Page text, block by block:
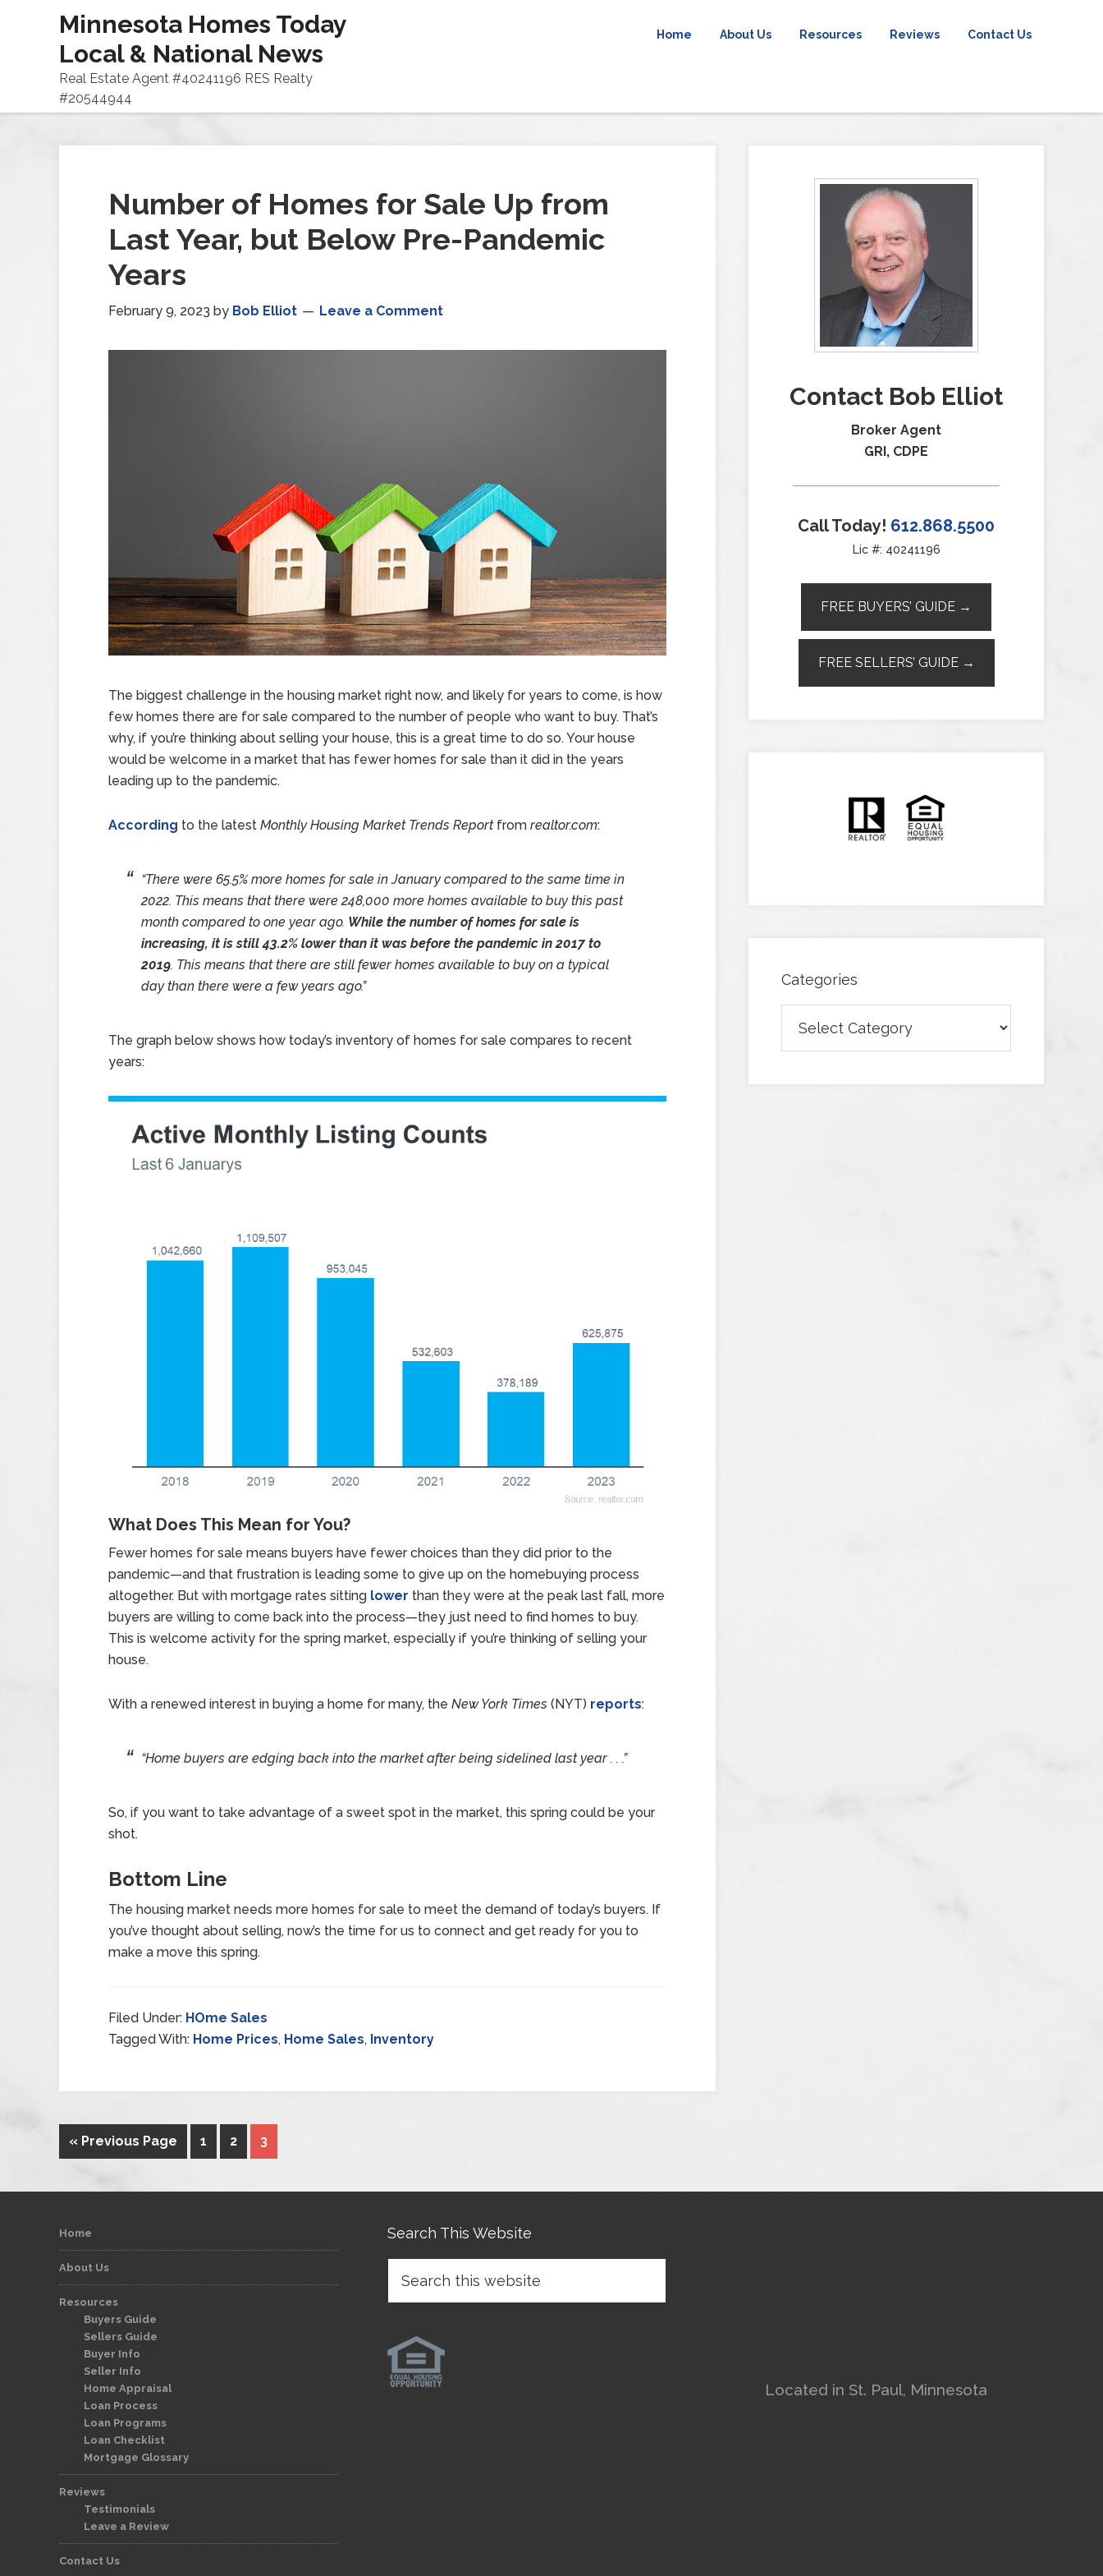
Minnesota Homes Today
Local & National News
Real Estate Agent #40241196 RES Realty
#20544944
Home About Us Resources Reviews Contact Us
Number of Homes for Sale Up from
Last Year, but Below Pre-Pandemic
Years
February 9, 2023 by Bob Elliot Leave a Comment
The biggest challenge in the housing market right now, and likely for years to come, is how
few homes there are for sale compared to the number of people who want to buy. That’s
why, if you’re thinking about selling your house, this is a great time to do so. Your house
would be welcome in a market that has fewer homes for sale than it did in the years
leading up to the pandemic.
According to the latest Monthly Housing Market Trends Reportfrom realtor.com:
“There were 65.5% more homes for sale in January compared to the same time in
2022. This means that there were 248,000 more homes available to buy this past
month compared to one year ago. While the number of homes for sale is
increasing, it is still 43.2% lower than it was before the pandemic in 2017 to
2019. This means that there are still fewer homes available to buy on a typical
day than there were a few years ago.”
The graph below shows how today’s inventory of homes for sale compares to recent
years:
What Does This Mean for You?
Fewer homes for sale means buyers have fewer choices than they did prior to the
pandemic—and that frustration is leading some to give up on the homebuying process
altogether. But with mortgage rates sitting lower than they were at the peak last fall, more
buyers are willing to come back into the process—they just need to find homes to buy.
This is welcome activity for the spring market, especially if you’re thinking of selling your
house.
With a renewed interest in buying a home for many, the New York Times (NYT) reports:
“Home buyers are edging back into the market after being sidelined last year . . .”
So, if you want to take advantage of a sweet spot in the market, this spring could be your
shot.
Bottom Line
The housing market needs more homes for sale to meet the demand of today’s buyers. If
you’ve thought about selling, now’s the time for us to connect and get ready for you to
make a move this spring.
Filed Under: HOme Sales
Tagged With: Home Prices, Home Sales, Inventory
« Previous Page 1 2 3
Contact Bob Elliot
Broker Agent
GRI, CDPE
Call Today! 612.868.5500
Lic #: 40241196
FREE BUYERS’ GUIDE →
FREE SELLERS’ GUIDE →
Categories
Home
About Us
Resources
Buyers Guide
Sellers Guide
Buyer Info
Seller Info
Home Appraisal
Loan Process
Loan Programs
Loan Checklist
Mortgage Glossary
Reviews
Testimonials
Leave a Review
Contact Us
Search This Website
Located in St. Paul, Minnesota